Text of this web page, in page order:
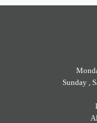
Sunday ,